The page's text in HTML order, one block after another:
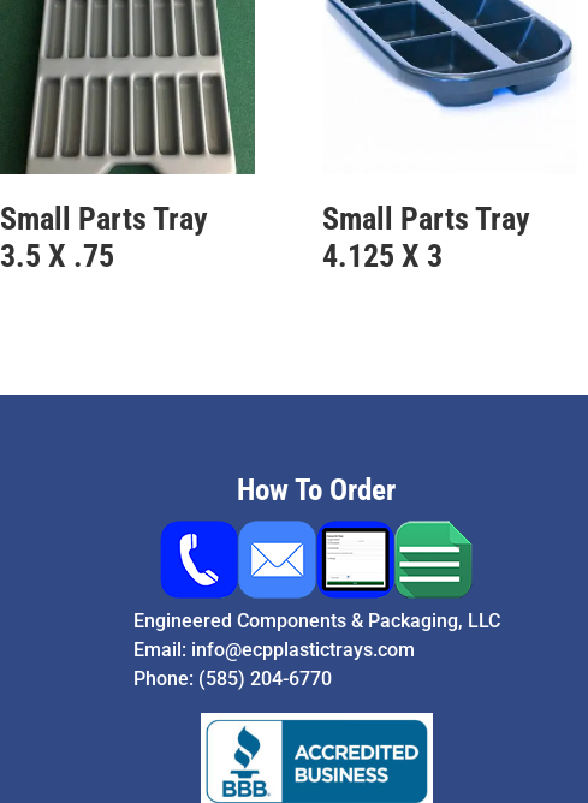
Small Parts Tray
3.5 X .75
Small Parts Tray
4.125 X 3
How To Order
Engineered Components & Packaging, LLC
Email: info@ecpplastictrays.com
Phone: (585) 204-6770